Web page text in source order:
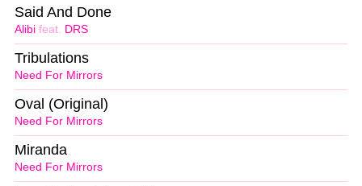
Alibi feat. DRS
Said And Done
Need For Mirrors
Tribulations
Need For Mirrors
Oval (Original)
Need For Mirrors
Miranda